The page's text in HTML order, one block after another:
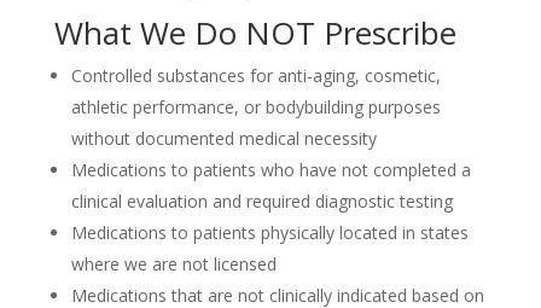
What We Do NOT Prescribe
Controlled substances for anti-aging, cosmetic,
athletic performance, or bodybuilding purposes
without documented medical necessity
Medications to patients who have not completed a
clinical evaluation and required diagnostic testing
Medications to patients physically located in states
where we are not licensed
Medications that are not clinically indicated based on